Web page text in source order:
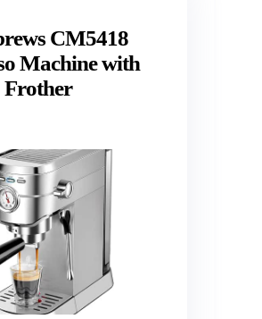
CM5418
Machine with
Frother